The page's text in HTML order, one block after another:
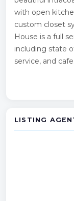
with open
custom closet
House is a full
including state
service, and cafe.
LISTING